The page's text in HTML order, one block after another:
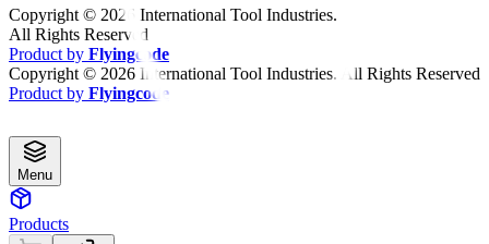
Copyright © 2026 International Tool Industries.
All Rights Reserved
Product by Flyingcode
Copyright © 2026 International Tool Industries. All Rights Reserved
Product by Flyingcode
Menu
Products